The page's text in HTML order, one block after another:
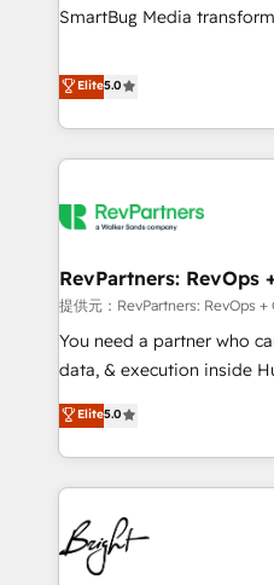
wired together. ➤ AI and
Ongoing Management:
adoption coaching. Buying HubSpot, switching to it, or
reviving a stale portal?
SmartBug Media
divisions Globalia (AI &
(Paid Media), making this
brands. 🔄 Implementation & Integration - Seamless
migrations and system
to drive platform adoption. 📈 Revenue Generation - Full-
Point Success Media. - Expert deployment of Breeze AI and
custom agents to automate growth. 🏆 Elite
platform accreditations
expertise. - A team of 250+ experts dedicated to your
Elite5.0
RevPartners: RevOps
提供元：RevPartners: RevOps +
You need a partner who
data, & execution inside HubSpot. We bridge
most agencies fall short
technical execution to
solution. As the only firm in the world to hold Elite Partner
Accreditations with both
a unique advantage in
generation, data
Why B2B Businesses Choose RP: - Secure:
Elite5.0